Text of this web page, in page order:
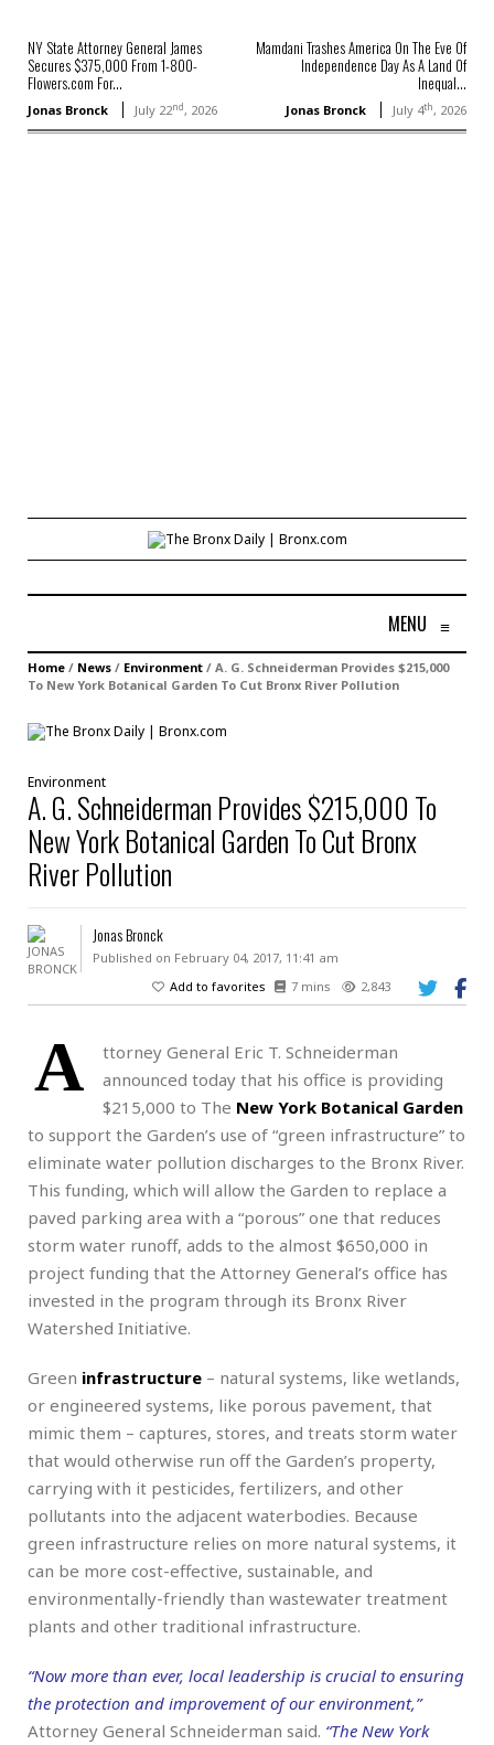
NY State Attorney General James
Secures $375,000 From 1-800-
Flowers.com For...
Jonas Bronck July 22nd, 2026
Mamdani Trashes America On The Eve Of
Independence Day As A Land Of
Inequal...
Jonas Bronck July 4th, 2026
MENU ≡
Home / News / Environment / A. G. Schneiderman Provides $215,000
To New York Botanical Garden To Cut Bronx River Pollution
Environment
A. G. Schneiderman Provides $215,000 To
New York Botanical Garden To Cut Bronx
River Pollution
Jonas Bronck
Published on February 04, 2017, 11:41 am
Add to favorites
7 mins 2,843
A
ttorney General Eric T. Schneiderman
announced today that his office is providing
$215,000 to The New York Botanical Garden
to support the Garden’s use of “green infrastructure” to
eliminate water pollution discharges to the Bronx River.
This funding, which will allow the Garden to replace a
paved parking area with a “porous” one that reduces
storm water runoff, adds to the almost $650,000 in
project funding that the Attorney General’s office has
invested in the program through its Bronx River
Watershed Initiative.
Green infrastructure – natural systems, like wetlands,
or engineered systems, like porous pavement, that
mimic them – captures, stores, and treats storm water
that would otherwise run off the Garden’s property,
carrying with it pesticides, fertilizers, and other
pollutants into the adjacent waterbodies. Because
green infrastructure relies on more natural systems, it
can be more cost-effective, sustainable, and
environmentally-friendly than wastewater treatment
plants and other traditional infrastructure.
“Now more than ever, local leadership is crucial to ensuring
the protection and improvement of our environment,”
Attorney General Schneiderman said. “The New York